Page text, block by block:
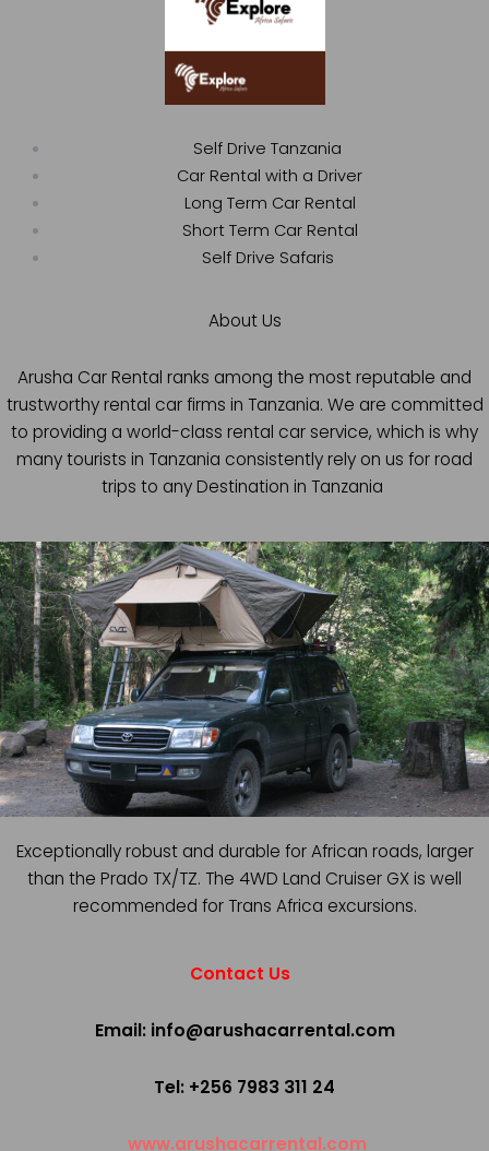
Self Drive Tanzania
Car Rental with a Driver
Long Term Car Rental
Short Term Car Rental
Self Drive Safaris
About Us
Arusha Car Rental ranks among the most reputable and
trustworthy rental car firms in Tanzania. We are committed
to providing a world-class rental car service, which is why
many tourists in Tanzania consistently rely on us for road
trips to any Destination in Tanzania
Exceptionally robust and durable for African roads, larger
than the Prado TX/TZ. The 4WD Land Cruiser GX is well
recommended for Trans Africa excursions.
Contact Us
Email: info@arushacarrental.com
Tel: +256 7983 311 24
www.arushacarrental.com